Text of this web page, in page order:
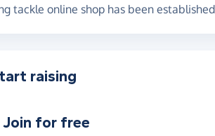
tackle online shop has been established
raising
Join for free